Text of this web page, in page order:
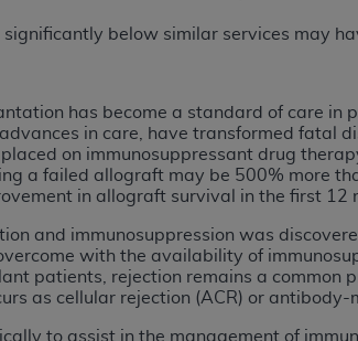
below similar services may
has become a standard of care in
in care, have transformed fatal
on immunosuppressant drug
a failed allograft may be 500% more
in allograft survival in the first 12
and immunosuppression was
with the availability of
patients, rejection remains a common
as cellular rejection (ACR) or antibody-
to assist in the management of
of such information or material.
upon your acceptance of all terms
indicate your Agreement by clicking
access this content, you must click
Billing Committee
(UB-04 Data), which is